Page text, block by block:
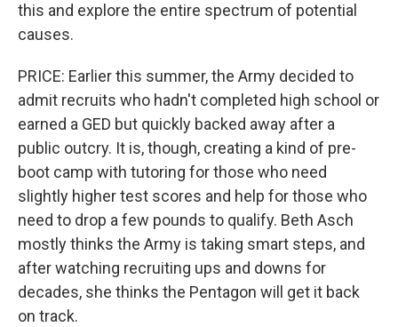
this and explore the entire spectrum of potential
causes.
PRICE: Earlier this summer, the Army decided to
admit recruits who hadn't completed high school or
earned a GED but quickly backed away after a
public outcry. It is, though, creating a kind of pre-
boot camp with tutoring for those who need
slightly higher test scores and help for those who
need to drop a few pounds to qualify. Beth Asch
mostly thinks the Army is taking smart steps, and
after watching recruiting ups and downs for
decades, she thinks the Pentagon will get it back
on track.